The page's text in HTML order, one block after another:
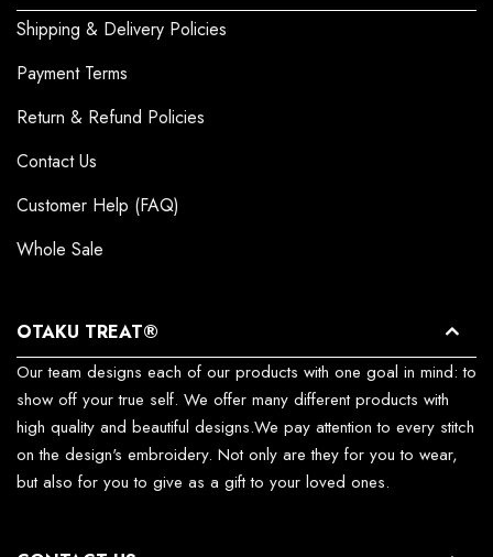
Shipping & Delivery Policies
Payment Terms
Return & Refund Policies
Contact Us
Customer Help (FAQ)
Whole Sale
OTAKU TREAT®
Our team designs each of our products with one goal in mind: to
show off your true self. We offer many different products with
high quality and beautiful designs.We pay attention to every stitch
on the design's embroidery. Not only are they for you to wear,
but also for you to give as a gift to your loved ones.